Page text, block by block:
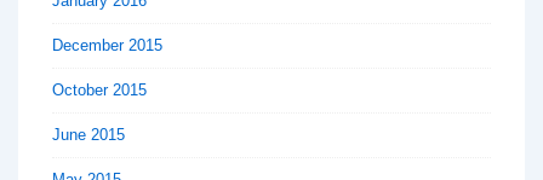
December 2015
October 2015
June 2015